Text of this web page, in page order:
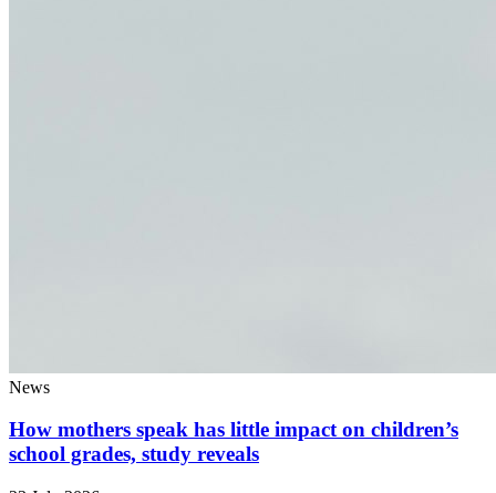
News
How mothers speak has little impact on children’s
school grades, study reveals